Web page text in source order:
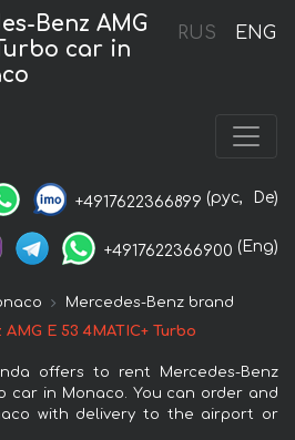
RUS ENG
Benz AMG
car in
+4917622366899 (рус, De)
+4917622366900 (Eng)
Mercedes-Benz brand
E 53 4MATIC+ Turbo
offers to rent Mercedes-Benz
car in Monaco. You can order and
with delivery to the airport or